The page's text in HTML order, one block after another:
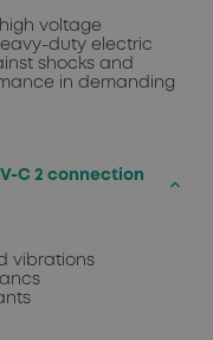
voltage
duty electric
shocks and
in demanding
C 2 connection
keyboard_arrow_up
vibrations